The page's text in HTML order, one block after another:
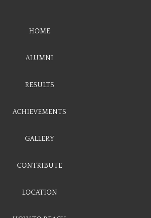
HOME
ALUMNI
RESULTS
ACHIEVEMENTS
GALLERY
CONTRIBUTE
LOCATION